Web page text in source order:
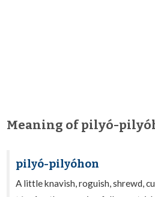
Meaning of pilyó-
pilyó-pilyóhon
A little knavish, roguish, shrewd,